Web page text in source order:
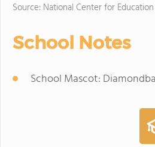
Source: National Center for
School Notes
School Mascot: